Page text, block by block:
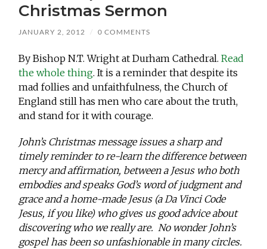
Christmas Sermon
JANUARY 2, 2012 / 0 COMMENTS
By Bishop N.T. Wright at Durham Cathedral.Read
the whole thing. It is a reminder that despite its
mad follies and unfaithfulness, the Church of
England still has men who care about the truth,
and stand for it with courage.
John’s Christmas message issues a sharp and
timely reminder to re-learn the difference between
mercy and affirmation, between a Jesus who both
embodies and speaks God’s word of judgment and
grace and a home-made Jesus (a Da Vinci Code
Jesus, if you like) who gives us good advice about
discovering who we really are. No wonder John’s
gospel has been so unfashionable in many circles.